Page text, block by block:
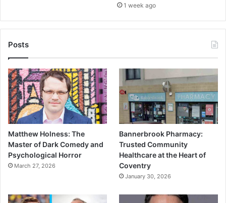
1 week ago
Posts
Matthew Holness: The
Master of Dark Comedy and
Psychological Horror
March 27, 2026
Bannerbrook Pharmacy:
Trusted Community
Healthcare at the Heart of
Coventry
January 30, 2026